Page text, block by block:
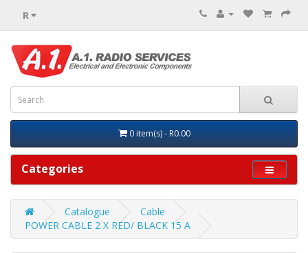
R
0 item(s) - R0.00
Categories
Catalogue
Cable
POWER CABLE 2 X RED/ BLACK 15 A